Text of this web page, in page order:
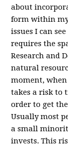
about
form within
issues I can
requires the
Research and
natural
moment,
takes a risk to
order to get
Usually most
a small
invests. This